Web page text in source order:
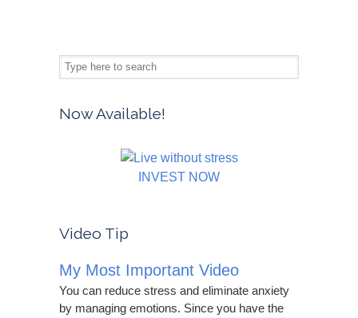
Now Available!
INVEST NOW
Video Tip
My Most Important Video
You can reduce stress and eliminate anxiety
by managing emotions. Since you have the